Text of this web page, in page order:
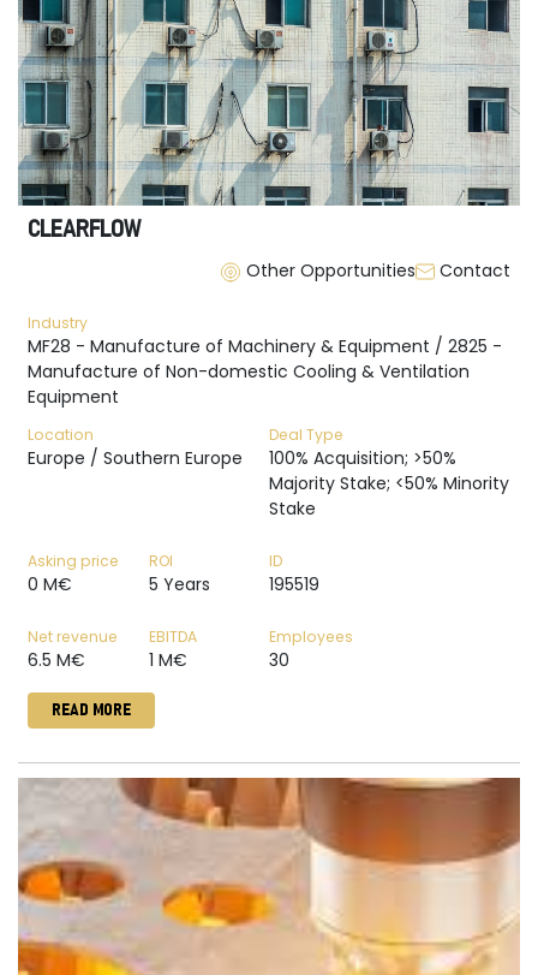
CLEARFLOW
Other Opportunities
Contact
Industry
MF28 - Manufacture of Machinery & Equipment / 2825 -
Manufacture of Non-domestic Cooling & Ventilation
Equipment
Location
Europe / Southern Europe
Deal Type
100% Acquisition; >50%
Majority Stake; <50% Minority
Stake
Asking price
0 M€
ROI
5 Years
ID
195519
Net revenue
6.5 M€
EBITDA
1 M€
Employees
30
READ MORE